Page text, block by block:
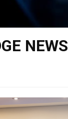
NEWS